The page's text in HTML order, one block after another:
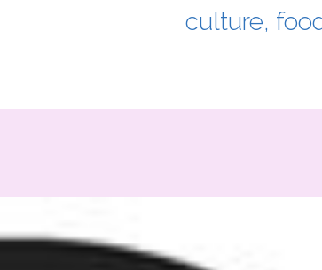
culture,